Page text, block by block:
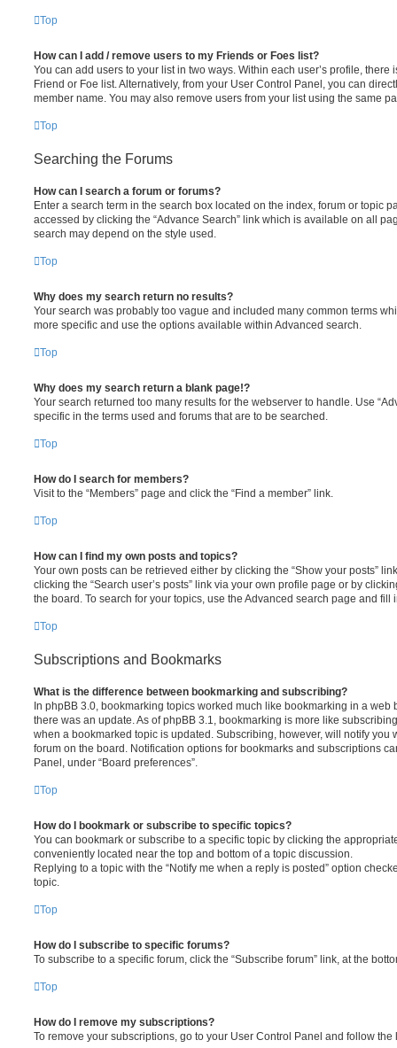
Top
How can I add / remove users to my Friends or Foes list?
You can add users to your list in two ways. Within each user’s profile, there
Friend or Foe list. Alternatively, from your User Control Panel, you can
member name. You may also remove users from your list using the same
Top
Searching the Forums
How can I search a forum or forums?
Enter a search term in the search box located on the index, forum or topic
accessed by clicking the “Advance Search” link which is available on all
search may depend on the style used.
Top
Why does my search return no results?
Your search was probably too vague and included many common terms
more specific and use the options available within Advanced search.
Top
Why does my search return a blank page!?
Your search returned too many results for the webserver to handle. Use
specific in the terms used and forums that are to be searched.
Top
How do I search for members?
Visit to the “Members” page and click the “Find a member” link.
Top
How can I find my own posts and topics?
Your own posts can be retrieved either by clicking the “Show your posts”
clicking the “Search user’s posts” link via your own profile page or by
the board. To search for your topics, use the Advanced search page and
Top
Subscriptions and Bookmarks
What is the difference between bookmarking and subscribing?
In phpBB 3.0, bookmarking topics worked much like bookmarking in a web
there was an update. As of phpBB 3.1, bookmarking is more like
when a bookmarked topic is updated. Subscribing, however, will notify you
forum on the board. Notification options for bookmarks and subscriptions
Panel, under “Board preferences”.
Top
How do I bookmark or subscribe to specific topics?
You can bookmark or subscribe to a specific topic by clicking the
conveniently located near the top and bottom of a topic discussion.
Replying to a topic with the “Notify me when a reply is posted” option
topic.
Top
How do I subscribe to specific forums?
To subscribe to a specific forum, click the “Subscribe forum” link, at the
Top
How do I remove my subscriptions?
To remove your subscriptions, go to your User Control Panel and follow